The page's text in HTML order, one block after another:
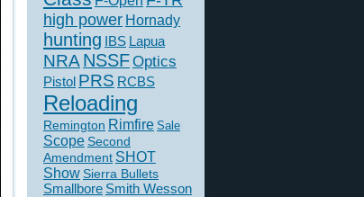
high power Hornady
hunting IBS Lapua
NRANSSFOptics
Pistol PRS RCBS
Reloading
Remington Rimfire Sale
Scope Second
Amendment SHOT
ShowSierra Bullets
Smallbore Smith Wesson